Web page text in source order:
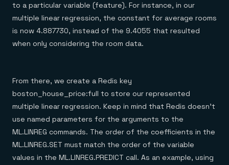
to a particular variable (feature). For instance, in our
multiple linear regression, the constant for average rooms
is now 4.887730, instead of the 9.4055 that resulted
when only considering the room data.
From there, we create a Redis key
boston_house_price:full to store our represented
multiple linear regression. Keep in mind that Redis doesn’t
use named parameters for the arguments to the
ML.LINREG commands. The order of the coefficients in the
ML.LINREG.SET must match the order of the variable
values in the ML.LINREG.PREDICT call. As an example, using